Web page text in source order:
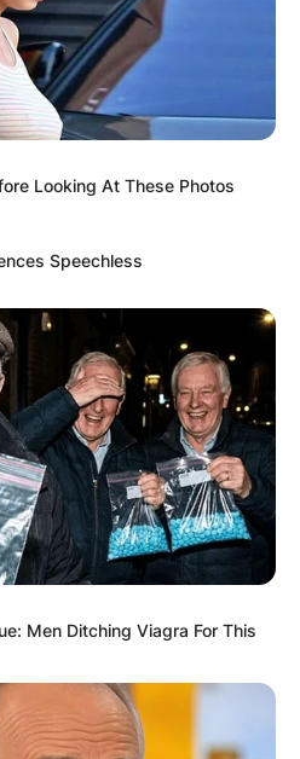
not be published.
*
and website in this
time I comment.
Looking At These Photos
Speechless
Men Ditching Viagra For This